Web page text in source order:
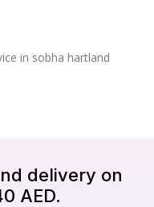
delivery on
AED.